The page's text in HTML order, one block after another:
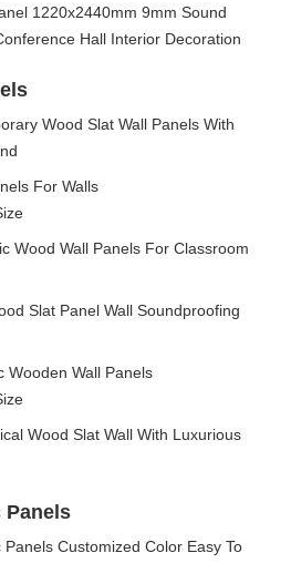
1220x2440mm 9mm Sound
Hall Interior Decoration
Wood Slat Wall Panels With
For Walls
Wood Wall Panels For Classroom
Slat Panel Wall Soundproofing
Wooden Wall Panels
Wood Slat Wall With Luxurious
Panels
Customized Color Easy To